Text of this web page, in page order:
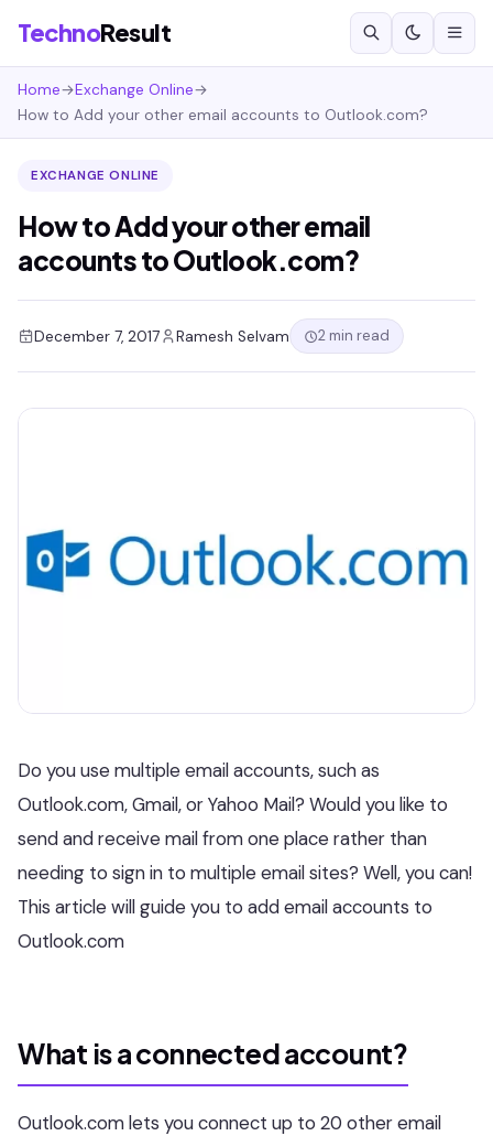
TechnoResult
Home→Exchange Online→
How to Add your other email accounts to Outlook.com?
EXCHANGE ONLINE
How to Add your other email
accounts to Outlook.com?
December 7, 2017 Ramesh Selvam 2 min read
Do you use multiple email accounts, such as
Outlook.com, Gmail, or Yahoo Mail? Would you like to
send and receive mail from one place rather than
needing to sign in to multiple email sites? Well, you can!
This article will guide you to add email accounts to
Outlook.com
What is a connected account?
Outlook.com lets you connect up to 20 other email